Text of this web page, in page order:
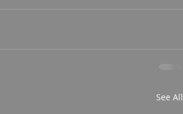
See All